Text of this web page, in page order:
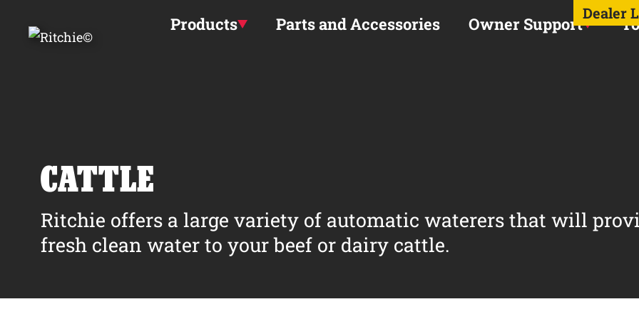
Dealer
Products Parts and Accessories Owner Support
CATTLE
Ritchie offers a large variety of automatic waterers that will
fresh clean water to your beef or dairy cattle.